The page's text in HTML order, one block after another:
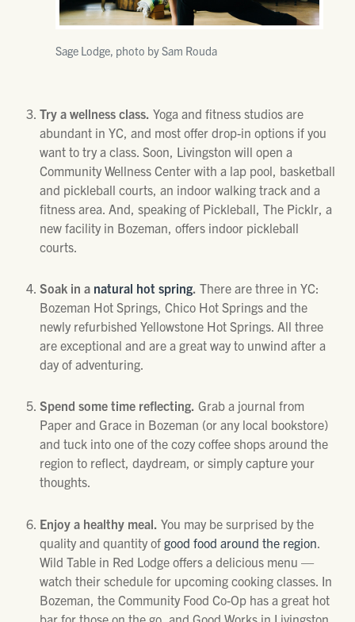
Sage Lodge, photo by Sam Rouda
Try a wellness class. Yoga and fitness studios are
abundant in YC, and most offer drop-in options if you
want to try a class. Soon, Livingston will open a
Community Wellness Center with a lap pool, basketball
and pickleball courts, an indoor walking track and a
fitness area. And, speaking of Pickleball, The Picklr, a
new facility in Bozeman, offers indoor pickleball
courts.
Soak in a natural hot spring. There are three in YC:
Bozeman Hot Springs, Chico Hot Springs and the
newly refurbished Yellowstone Hot Springs. All three
are exceptional and are a great way to unwind after a
day of adventuring.
Spend some time reflecting. Grab a journal from
Paper and Grace in Bozeman (or any local bookstore)
and tuck into one of the cozy coffee shops around the
region to reflect, daydream, or simply capture your
thoughts.
Enjoy a healthy meal. You may be surprised by the
quality and quantity of good food around the region
Wild Table in Red Lodge offers a delicious menu —
watch their schedule for upcoming cooking classes. In
Bozeman, the Community Food Co-Op has a great hot
bar for those on the go, and Good Works in Livingston